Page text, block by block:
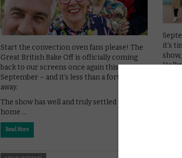
Start the convection oven fans please! The
Great British Bake Off is officially coming
back to our screens once again this
September – and it’s less than a fortnight
away.
The show has well and truly settled into its
home …
Read More
it’s